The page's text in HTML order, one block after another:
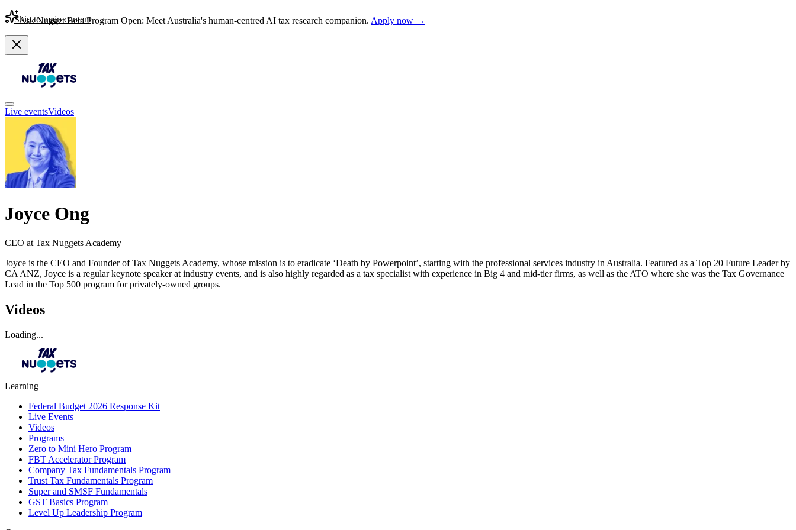
Skip to main content
Ask Nugget Beta Program Open: Meet Australia's human-centred AI tax research companion. Apply now →
Live eventsVideos
Joyce Ong
CEO at Tax Nuggets Academy
Joyce is the CEO and Founder of Tax Nuggets Academy, whose mission is to eradicate ‘Death by Powerpoint’, starting with the professional services industry in Australia. Featured as a Top 20 Future Leader by
CA ANZ, Joyce is a regular keynote speaker at industry events, and is also highly regarded as a tax specialist with experience in Big 4 and mid-tier firms, as well as the ATO where she was the Tax Governance
Lead in the Top 500 program for privately-owned groups.
Videos
Loading...
Learning
Federal Budget 2026 Response Kit
Live Events
Videos
Programs
Zero to Mini Hero Program
FBT Accelerator Program
Company Tax Fundamentals Program
Trust Tax Fundamentals Program
Super and SMSF Fundamentals
GST Basics Program
Level Up Leadership Program